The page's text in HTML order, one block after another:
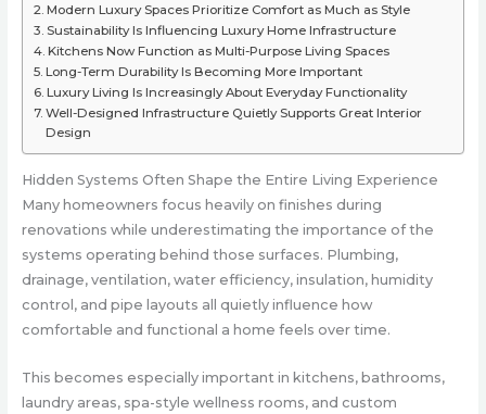
Modern Luxury Spaces Prioritize Comfort as Much as Style
Sustainability Is Influencing Luxury Home Infrastructure
Kitchens Now Function as Multi-Purpose Living Spaces
Long-Term Durability Is Becoming More Important
Luxury Living Is Increasingly About Everyday Functionality
Well-Designed Infrastructure Quietly Supports Great Interior
Design
Hidden Systems Often Shape the Entire Living Experience
Many homeowners focus heavily on finishes during
renovations while underestimating the importance of the
systems operating behind those surfaces. Plumbing,
drainage, ventilation, water efficiency, insulation, humidity
control, and pipe layouts all quietly influence how
comfortable and functional a home feels over time.
This becomes especially important in kitchens, bathrooms,
laundry areas, spa-style wellness rooms, and custom